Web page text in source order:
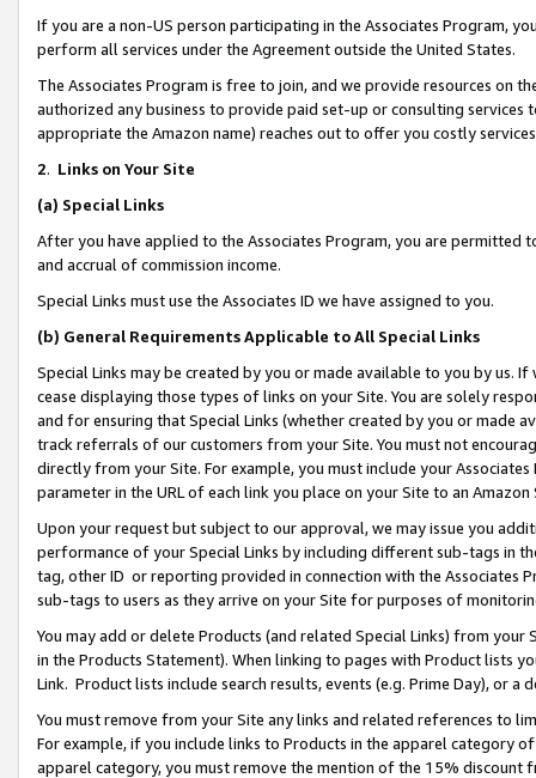
If you are a non-US person participating in the Associates Program,
perform all services under the Agreement outside the United States.
The Associates Program is free to join, and we provide resources on
authorized any business to provide paid set-up or consulting
appropriate the Amazon name) reaches out to offer you costly
2. Links on Your Site
(a) Special Links
After you have applied to the Associates Program, you are permitted
and accrual of commission income.
Special Links must use the Associates ID we have assigned to you.
(b) General Requirements Applicable to All Special Links
Special Links may be created by you or made available to you by us.
cease displaying those types of links on your Site. You are solely
and for ensuring that Special Links (whether created by you or
track referrals of our customers from your Site. You must not
directly from your Site. For example, you must include your
parameter in the URL of each link you place on your Site to an Amazon
Upon your request but subject to our approval, we may issue you
performance of your Special Links by including different sub-tags in
tag, other ID or reporting provided in connection with the Associates
sub-tags to users as they arrive on your Site for purposes of
You may add or delete Products (and related Special Links) from
in the Products Statement). When linking to pages with Product lists
Link. Product lists include search results, events (e.g. Prime Day), or a
You must remove from your Site any links and related references to
For example, if you include links to Products in the apparel category
apparel category, you must remove the mention of the 15% discount